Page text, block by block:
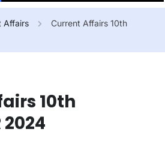
Affairs
Current Affairs 10th
10th
2024